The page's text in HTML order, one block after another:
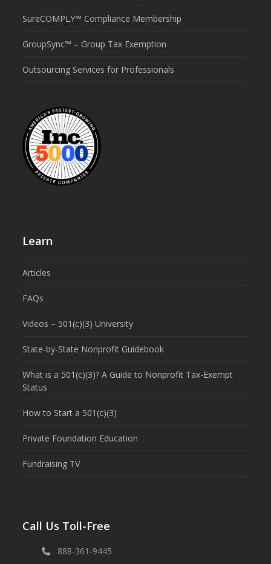
SureCOMPLY™ Compliance Membership
GroupSync™ – Group Tax Exemption
Outsourcing Services for Professionals
Learn
Articles
FAQs
Videos – 501(c)(3) University
State-by-State Nonprofit Guidebook
What is a 501(c)(3)? A Guide to Nonprofit Tax-Exempt
Status
How to Start a 501(c)(3)
Private Foundation Education
Fundraising TV
Call Us Toll-Free
888-361-9445